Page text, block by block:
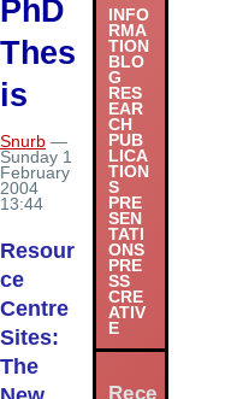
PhD
Thes
is
Snurb —
Sunday 1
February
2004
13:44
Resour
ce
Centre
Sites:
The
INFO
RMA
TION
BLO
G
RES
EAR
CH
PUB
LICA
TION
S
PRE
SEN
TATI
ONS
PRE
SS
CRE
ATIV
E
Rece